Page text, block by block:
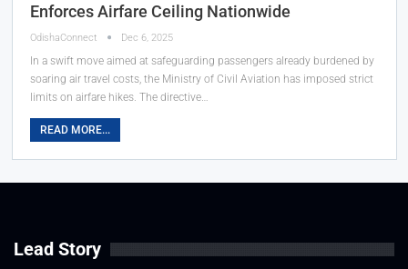
Enforces Airfare Ceiling Nationwide
OdishaConnect Dec 6, 2025
In a swift move aimed at safeguarding passengers already burdened by
soaring air travel costs, the Ministry of Civil Aviation has imposed strict
limits on airfare hikes. The directive…
READ MORE...
Lead Story